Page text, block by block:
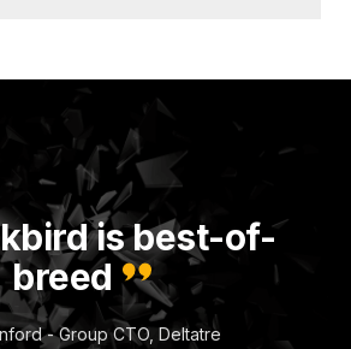
is best-of-
breed
- Group CTO, Deltatre